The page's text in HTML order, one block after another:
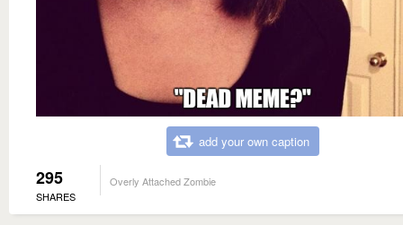
add your own caption
295
SHARES
Overly Attached Zombie